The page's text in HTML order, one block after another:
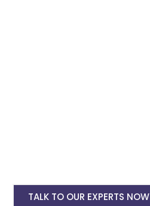
TALK TO OUR EXPERTS NOW